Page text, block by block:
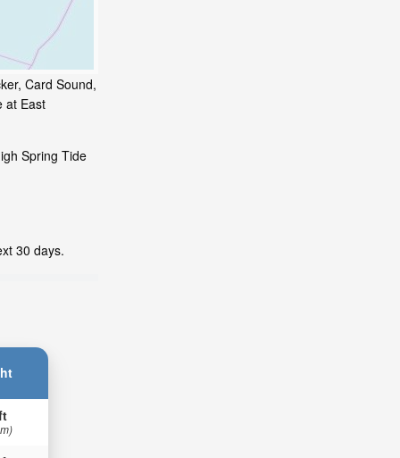
Card Sound,
at East
Spring Tide
30 days.